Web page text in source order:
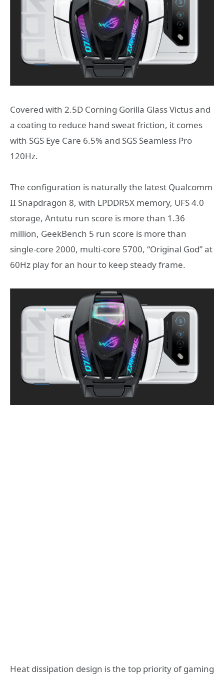
Covered with 2.5D Corning Gorilla Glass Victus and
a coating to reduce hand sweat friction, it comes
with SGS Eye Care 6.5% and SGS Seamless Pro
120Hz.
The configuration is naturally the latest Qualcomm
II Snapdragon 8, with LPDDR5X memory, UFS 4.0
storage, Antutu run score is more than 1.36
million, GeekBench 5 run score is more than
single-core 2000, multi-core 5700, “Original God” at
60Hz play for an hour to keep steady frame.
Heat dissipation design is the top priority of gaming